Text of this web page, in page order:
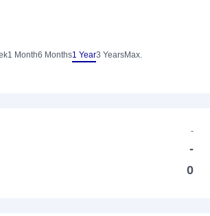
1 Month6 Months1 Year3 YearsMax.
-
-
0